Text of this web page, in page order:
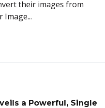
their images from
a Powerful, Single